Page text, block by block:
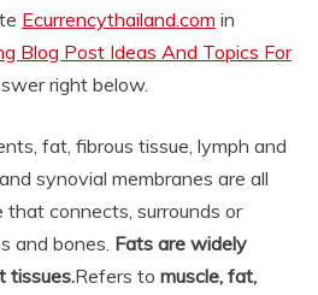
Ecurrencythailand.com in
Blog Post Ideas And Topics For
right below.
fat, fibrous tissue, lymph and
synovial membranes are all
connects, surrounds or
and bones. Fats are widely
tissues.Refers to muscle, fat,